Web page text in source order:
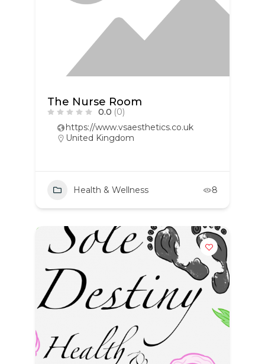
The Nurse Room
0.0 (0)
https://www.vsaesthetics.co.uk
United Kingdom
Health & Wellness 8